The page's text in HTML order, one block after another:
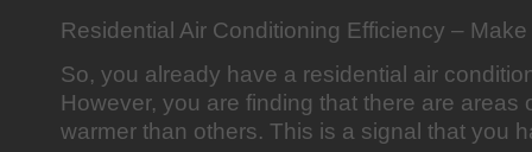
Residential Air Conditioning Efficiency – Make
So, you already have a residential air
However, you are finding that there are areas
warmer than others. This is a signal that you